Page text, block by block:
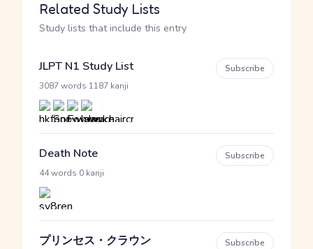
Related Study Lists
Study lists that include this entry
JLPT N1 Study List
3087 words 1187 kanji
Subscribe
Death Note
44 words 0 kanji
Subscribe
プリンセス・クラウン Subscribe